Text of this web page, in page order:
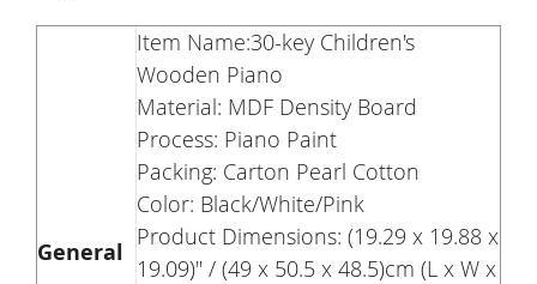
General
Item Name:30-key Children's
Wooden Piano
Material: MDF Density Board
Process: Piano Paint
Packing: Carton Pearl Cotton
Color: Black/White/Pink
Product Dimensions: (19.29 x 19.88 x
19.09)" / (49 x 50.5 x 48.5)cm (L x W x